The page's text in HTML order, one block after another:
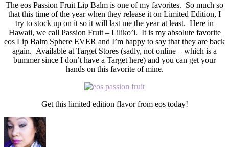
The eos Passion Fruit Lip Balm is one of my favorites. So much so
that this time of the year when they release it on Limited Edition, I
try to stock up on it so it will last me the year at least. Here in
Hawaii, we call Passion Fruit – Liliko’i. It is my absolute favorite
eos Lip Balm Sphere EVER and I’m happy to say that they are back
again. Available at Target Stores (sadly, not online – which is a
bummer since I don’t have a Target here) and you can get your
hands on this favorite of mine.
Get this limited edition flavor from eos today!